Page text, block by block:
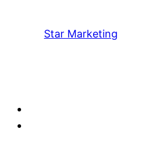
Star Marketing